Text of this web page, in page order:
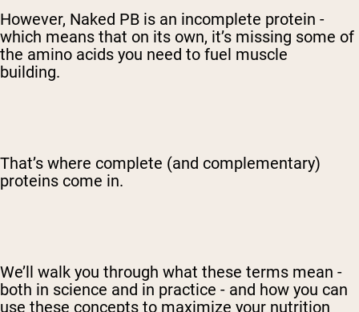
However, Naked PB is an incomplete protein -
which means that on its own, it’s missing some of
the amino acids you need to fuel muscle
building.
That’s where complete (and complementary)
proteins come in.
We’ll walk you through what these terms mean -
both in science and in practice - and how you can
use these concepts to maximize your nutrition